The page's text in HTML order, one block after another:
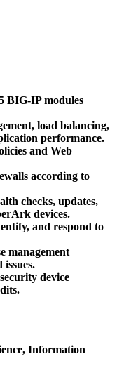
BIG-IP modules
load balancing,
performance.
and Web
according to
checks, updates,
devices.
and respond to
management
issues.
device
Information